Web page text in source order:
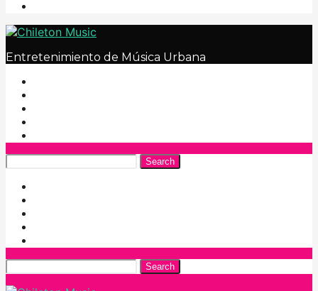
Entretenimiento de Música Urbana
Search
Search